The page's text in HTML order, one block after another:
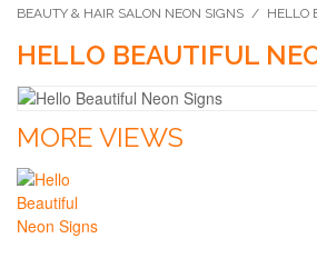
BEAUTY & HAIR SALON NEON SIGNS / HELLO
HELLO BEAUTIFUL
MORE VIEWS